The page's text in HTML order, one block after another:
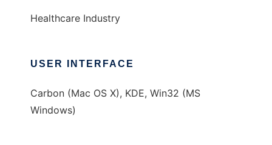
Healthcare Industry
USER INTERFACE
Carbon (Mac OS X), KDE, Win32 (MS
Windows)